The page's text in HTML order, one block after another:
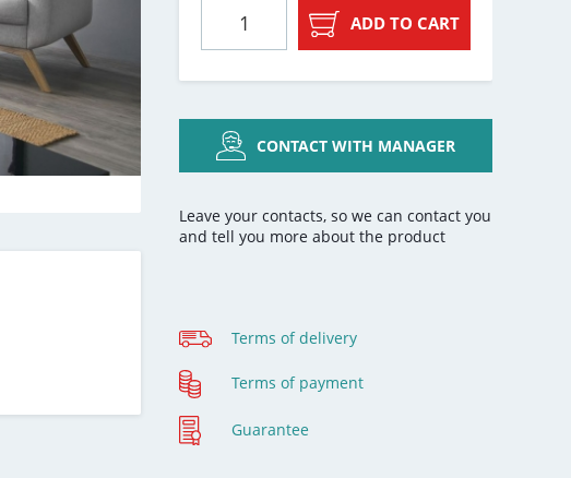
ADD TO CART
CONTACT WITH MANAGER
Leave your contacts, so we can contact you
and tell you more about the product
Terms of delivery
Terms of payment
Guarantee